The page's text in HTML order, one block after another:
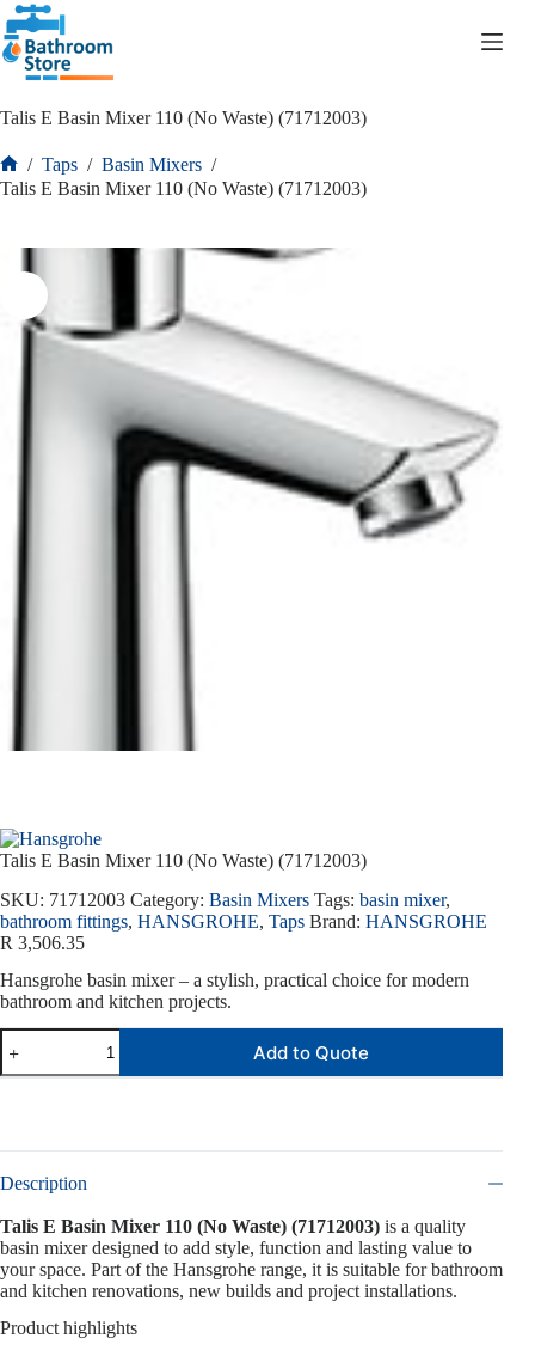
Talis E Basin Mixer 110 (No Waste) (71712003)
/ Taps / Basin Mixers /
Talis E Basin Mixer 110 (No Waste) (71712003)
Talis E Basin Mixer 110 (No Waste) (71712003)
SKU: 71712003 Category: Basin Mixers Tags: basin mixer,
bathroom fittings, HANSGROHE, Taps Brand: HANSGROHE
R 3,506.35
Hansgrohe basin mixer – a stylish, practical choice for modern
bathroom and kitchen projects.
Add to Quote
Description
Talis E Basin Mixer 110 (No Waste) (71712003) is a quality
basin mixer designed to add style, function and lasting value to
your space. Part of the Hansgrohe range, it is suitable for bathroom
and kitchen renovations, new builds and project installations.
Product highlights